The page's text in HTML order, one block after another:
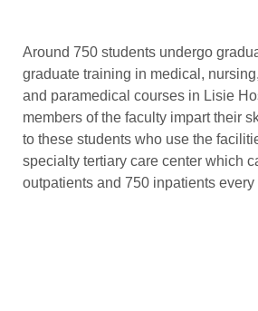
Around 750 students undergo
graduate training in medical,
and paramedical courses in Lisie
members of the faculty impart their
to these students who use the
specialty tertiary care center which
outpatients and 750 inpatients every